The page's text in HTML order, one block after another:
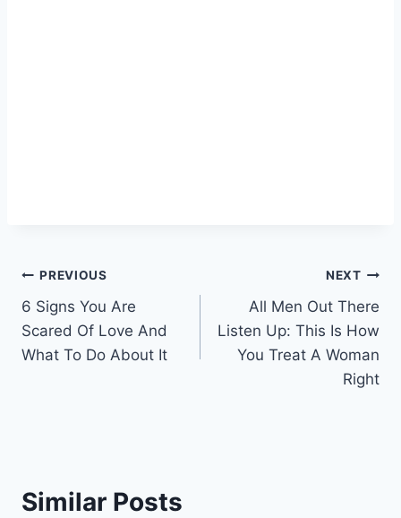
Post
navigation
PREVIOUS
6 Signs You Are
Scared Of Love And
What To Do About It
NEXT
All Men Out There
Listen Up: This Is How
You Treat A Woman
Right
Similar Posts